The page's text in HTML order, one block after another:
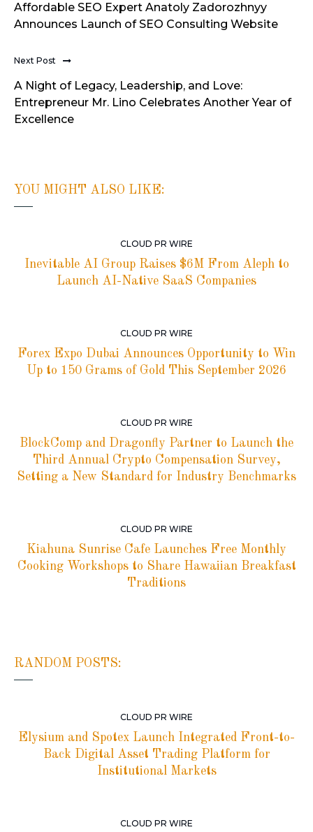
Affordable SEO Expert Anatoly Zadorozhnyy
Announces Launch of SEO Consulting Website
Next Post
A Night of Legacy, Leadership, and Love:
Entrepreneur Mr. Lino Celebrates Another Year of
Excellence
YOU MIGHT ALSO LIKE:
CLOUD PR WIRE
Inevitable AI Group Raises $6M From Aleph to
Launch AI-Native SaaS Companies
CLOUD PR WIRE
Forex Expo Dubai Announces Opportunity to Win
Up to 150 Grams of Gold This September 2026
CLOUD PR WIRE
BlockComp and Dragonfly Partner to Launch the
Third Annual Crypto Compensation Survey,
Setting a New Standard for Industry Benchmarks
CLOUD PR WIRE
Kiahuna Sunrise Cafe Launches Free Monthly
Cooking Workshops to Share Hawaiian Breakfast
Traditions
RANDOM POSTS:
CLOUD PR WIRE
Elysium and Spotex Launch Integrated Front-to-
Back Digital Asset Trading Platform for
Institutional Markets
CLOUD PR WIRE